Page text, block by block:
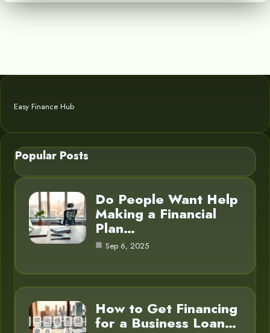
Easy Finance Hub
Popular Posts
Do People Want Help
Making a Financial
Plan…
Sep 6, 2025
How to Get Financing
for a Business Loan…